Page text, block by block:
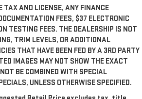
TAX AND LICENSE, ANY FINANCE
FEES, $37 ELECTRONIC
TESTING FEES. THE DEALERSHIP IS NOT
TRIM LEVELS, OR ADDITIONAL
THAT HAVE BEEN FED BY A 3RD PARTY
IMAGES MAY NOT SHOW THE EXACT
BE COMBINED WITH SPECIAL
UNLESS OTHERWISE SPECIFIED.